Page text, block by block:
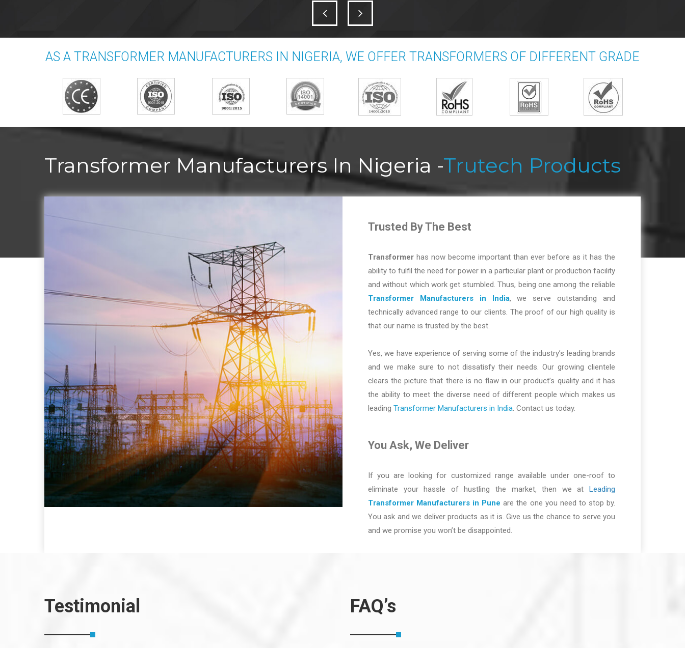
AS A TRANSFORMER MANUFACTURERS IN NIGERIA, WE OFFER TRANSFORMERS OF DIFFERENT GRADE
Transformer Manufacturers In Nigeria -Trutech Products
Trusted By The Best
Transformer has now become important than ever before as it has the
ability to fulfil the need for power in a particular plant or production facility
and without which work get stumbled. Thus, being one among the reliable
Transformer Manufacturers in India, we serve outstanding and
technically advanced range to our clients. The proof of our high quality is
that our name is trusted by the best.
Yes, we have experience of serving some of the industry’s leading brands
and we make sure to not dissatisfy their needs. Our growing clientele
clears the picture that there is no flaw in our product’s quality and it has
the ability to meet the diverse need of different people which makes us
leading Transformer Manufacturers in India. Contact us today.
You Ask, We Deliver
If you are looking for customized range available under one-roof to
eliminate your hassle of hustling the market, then we at Leading
Transformer Manufacturers in Pune are the one you need to stop by.
You ask and we deliver products as it is. Give us the chance to serve you
and we promise you won’t be disappointed.
Testimonial FAQ’s